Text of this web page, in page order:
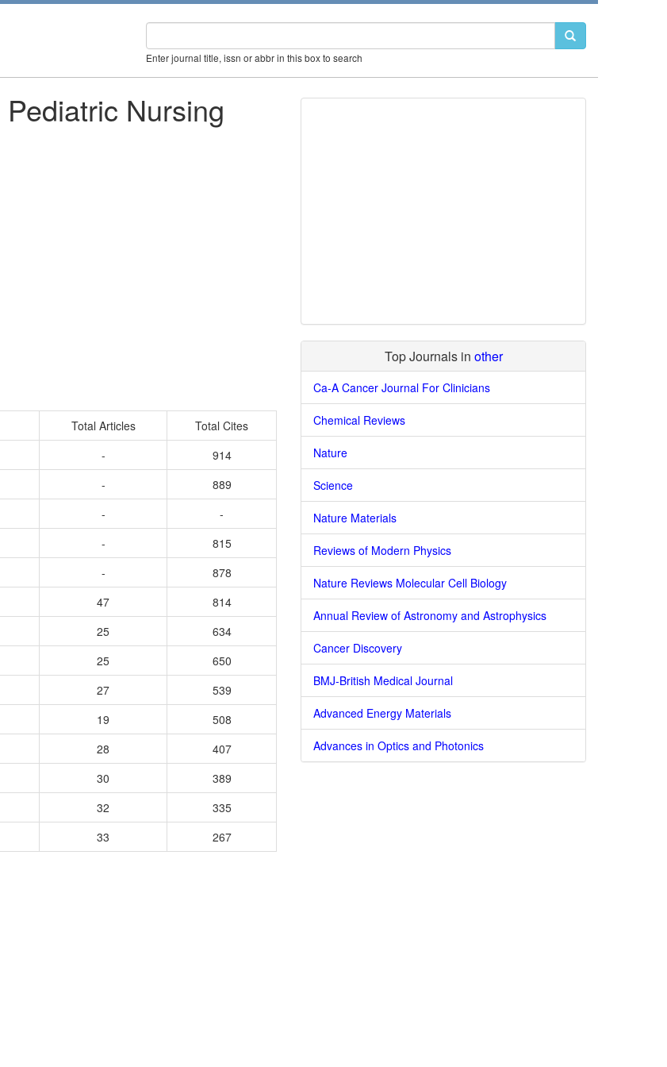
Enter journal title, issn or abbr in this box to search
Nursing
Total Articles
Total Cites
-
914
-
889
-
-
-
815
-
878
47
814
25
634
25
650
27
539
19
508
28
407
30
389
32
335
33 267
Top Journals in other
Ca-A Cancer Journal For Clinicians
Chemical Reviews
Nature
Science
Nature Materials
Reviews of Modern Physics
Nature Reviews Molecular Cell Biology
Annual Review of Astronomy and Astrophysics
Cancer Discovery
BMJ-British Medical Journal
Advanced Energy Materials
Advances in Optics and Photonics